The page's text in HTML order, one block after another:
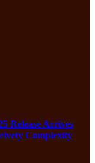
Release Arrives
Complexity